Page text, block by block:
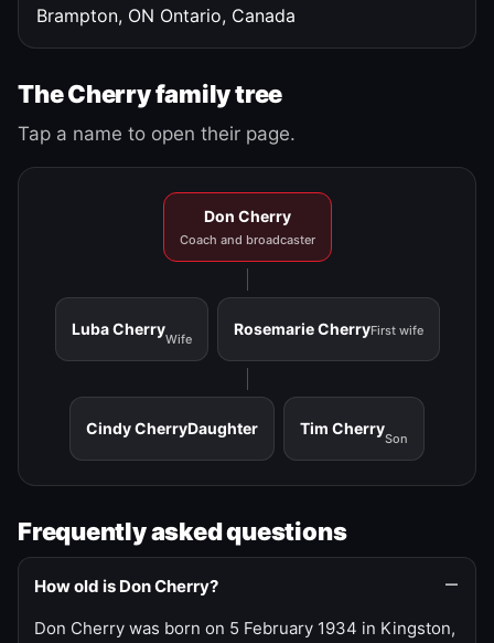
Brampton, ON Ontario, Canada
The Cherry family tree
Tap a name to open their page.
Don Cherry
Coach and broadcaster
Luba Cherry
Wife
Rosemarie CherryFirst wife
Cindy CherryDaughter Tim Cherry
Son
Frequently asked questions
How old is Don Cherry?
Don Cherry was born on 5 February 1934 in Kingston,